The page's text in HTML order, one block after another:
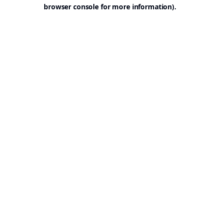
browser console for more information).